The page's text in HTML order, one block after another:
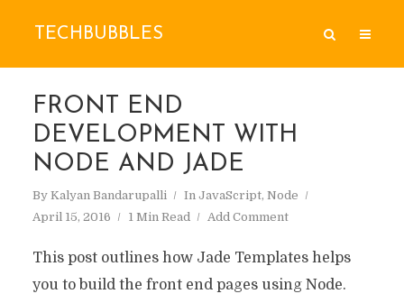
TECHBUBBLES
FRONT END
DEVELOPMENT WITH
NODE AND JADE
By Kalyan Bandarupalli In JavaScript, Node
April 15, 2016
1 Min Read Add Comment
This post outlines how Jade Templates helps
you to build the front end pages using Node.